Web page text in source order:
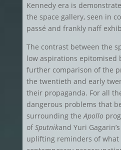
Kennedy era is
the space gallery, seen in
passé and frankly naff
The contrast between the
low aspirations epitomised
further comparison of the
the twentieth and early
their propaganda. For all
dangerous problems that
surrounding theApollo
of Sputnikand Yuri
uplifting reminders of what